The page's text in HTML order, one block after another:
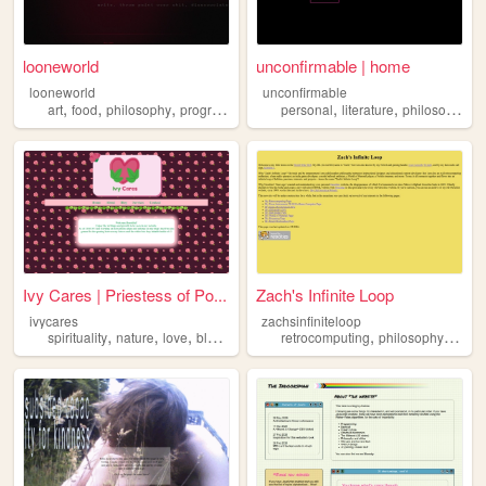
looneworld
looneworld
art, food, philosophy, programming
unconfirmable | home
unconfirmable
personal,literature,philosophy
Ivy Cares | Priestess of Po...
ivycares
spirituality, nature, love, blog philosophy
Zach's Infinite Loop
zachsinfiniteloop
retrocomputing,philosophy,